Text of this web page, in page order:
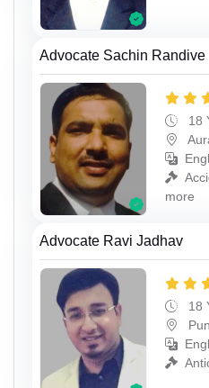
Advocate Sachin Randive
18
more
Advocate Ravi Jadhav
18